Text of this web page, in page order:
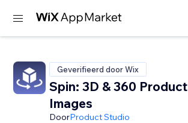
Geverifieerd door Wix
Spin: 3D & 360 Product
Images
DoorProduct Studio